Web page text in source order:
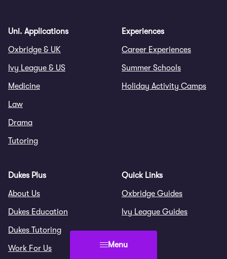
Menu
Uni. Applications
Oxbridge & UK
Ivy League & US
Medicine
Law
Drama
Tutoring
Experiences
Career Experiences
Summer Schools
Holiday Activity Camps
Dukes Plus
About Us
Dukes Education
Dukes Tutoring
Work For Us
Quick Links
Oxbridge Guides
Ivy League Guides